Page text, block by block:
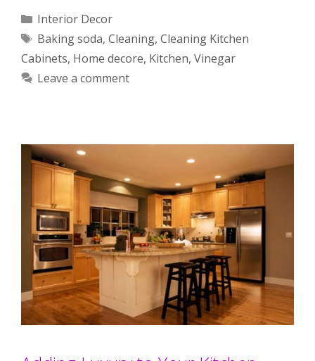
Categories
Interior Decor
Tags
Baking soda, Cleaning, Cleaning Kitchen
Cabinets, Home decore, Kitchen, Vinegar
Leave a comment